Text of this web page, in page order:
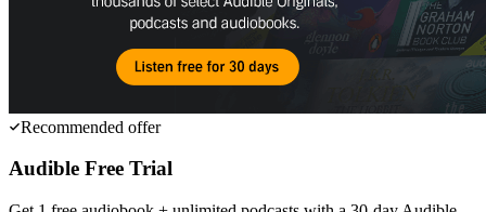
Recommended offer
Audible Free Trial